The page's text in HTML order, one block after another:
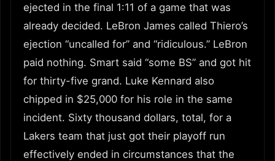
ejected in the final 1:11 of a game that was
already decided. LeBron James called Thiero’s
ejection “uncalled for” and “ridiculous.” LeBron
paid nothing. Smart said “some BS” and got hit
for thirty-five grand. Luke Kennard also
chipped in $25,000 for his role in the same
incident. Sixty thousand dollars, total, for a
Lakers team that just got their playoff run
effectively ended in circumstances that the